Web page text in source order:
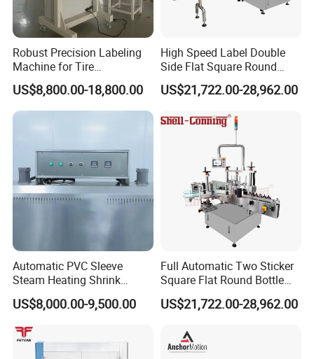
Robust Precision Labeling
Machine for Tire
Vulcanization
US$8,800.00-18,800.00
High Speed Label Double
Side Flat Square Round
Bottle Manual Labeling
Machine
US$21,722.00-28,962.00
Automatic PVC Sleeve
Steam Heating Shrink
Tunnel Water Juice
Beverage Carbonated Soft
Machine with Steam
Generator
US$8,000.00-9,500.00
Full Automatic Two Sticker
Square Flat Round Bottle
Two Sides Labeling
Machine
US$21,722.00-28,962.00